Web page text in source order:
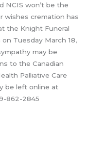
NCIS won’t be the
wishes cremation has
the Knight Funeral
on Tuesday March 18,
may be
to the Canadian
Palliative Care
be left online at
862-2845